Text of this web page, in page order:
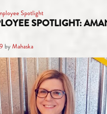
Spotlight
SPOTLIGHT:
byMahaska